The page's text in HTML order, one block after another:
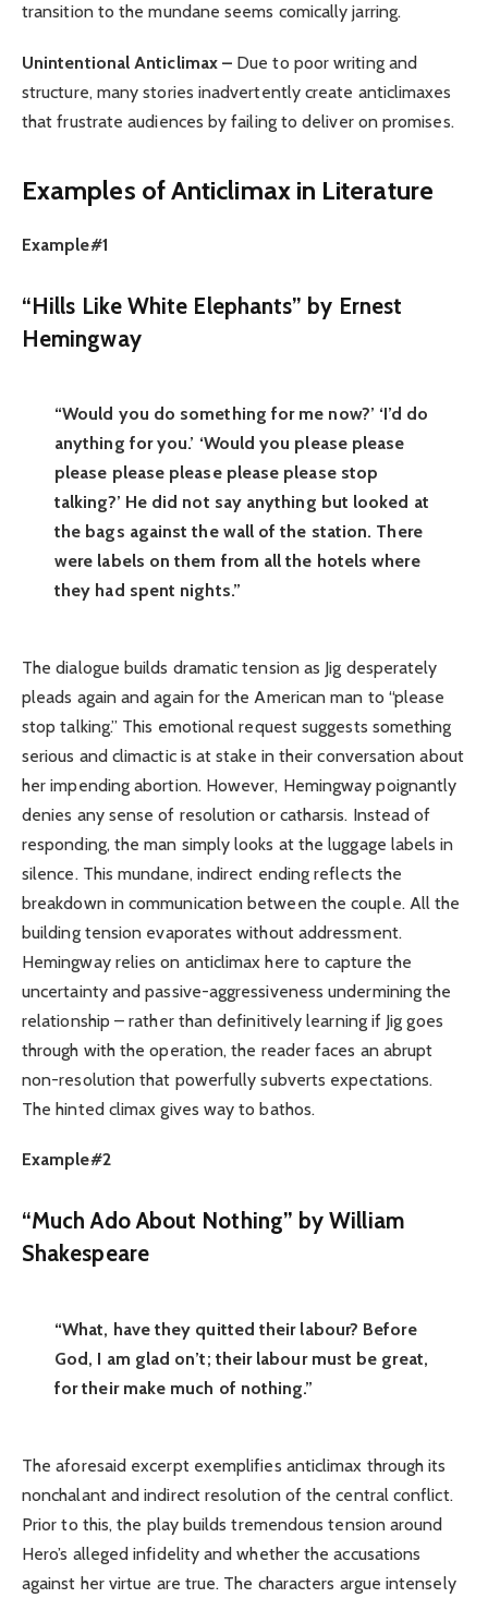
transition to the mundane seems comically jarring.
Unintentional Anticlimax – Due to poor writing and
structure, many stories inadvertently create anticlimaxes
that frustrate audiences by failing to deliver on promises.
Examples of Anticlimaxin Literature
Example#1
“Hills Like White Elephants” by Ernest
Hemingway
“Would you do something for me now?’ ‘I’d do
anything for you.’ ‘Would you please please
please please please please please stop
talking?’ He did not say anything but looked at
the bags against the wall of the station. There
were labels on them from all the hotels where
they had spent nights.”
The dialogue builds dramatic tension as Jig desperately
pleads again and again for the American man to “please
stop talking.” This emotional request suggests something
serious and climactic is at stake in their conversation about
her impending abortion. However, Hemingway poignantly
denies any sense of resolution or catharsis. Instead of
responding, the man simply looks at the luggage labels in
silence. This mundane, indirect ending reflects the
breakdown in communication between the couple. All the
building tension evaporates without addressment.
Hemingway relies on anticlimax here to capture the
uncertainty and passive-aggressiveness undermining the
relationship – rather than definitively learning if Jig goes
through with the operation, the reader faces an abrupt
non-resolution that powerfully subverts expectations.
The hinted climax gives way to bathos.
Example#2
“Much Ado About Nothing” by William
Shakespeare
“What, have they quitted their labour? Before
God, I am glad on’t; their labour must be great,
for their make much of nothing.”
The aforesaid excerpt exemplifies anticlimax through its
nonchalant and indirect resolution of the central conflict.
Prior to this, the play builds tremendous tension around
Hero’s alleged infidelity and whether the accusations
against her virtue are true. The characters argue intensely